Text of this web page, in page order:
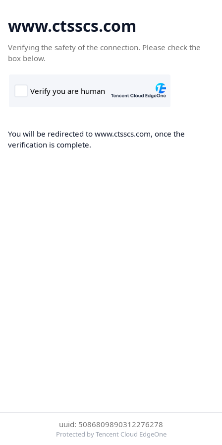
www.ctsscs.com
Verifying the safety of the connection. Please check the
box below.
You will be redirected to www.ctsscs.com, once the
verification is complete.
uuid: 5086809890312276278
Protected by Tencent Cloud EdgeOne